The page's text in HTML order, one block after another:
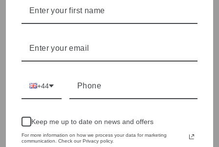
WOMENSWEAR IN THE
HEART OF WETHERBY
style edge. Labels are carefully selected to offer quality,
season to present a versatile array of fabulous fashion,
YOU MAY ALSO LIKE
+44
Keep me up to date on news and offers
For more information on how we process your data for marketing
communication. Check our Privacy policy.